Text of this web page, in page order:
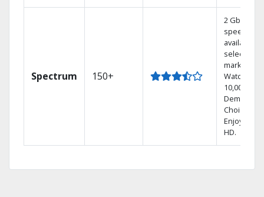
Spectrum 150+
2 Gbps
speed
available in
select
markets.
Watch
10,000+ On
Demand
Choices.
Enjoy FREE
HD.